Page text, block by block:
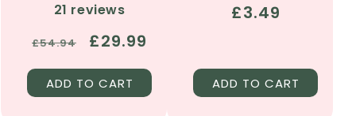
21 reviews
Regular
price
£54.94
Sale
price
£29.99
ADD TO CART
Regular
£3.49
ADD TO CART